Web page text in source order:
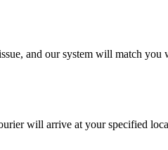
and our system will match
will arrive at your specified